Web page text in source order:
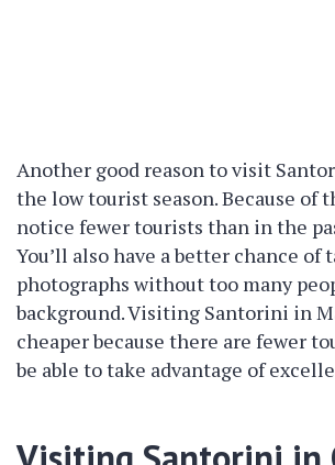
Another good reason to visit
the low tourist season. Because of
notice fewer tourists than in the
You’ll also have a better chance of
photographs without too many
background. Visiting Santorini in
cheaper because there are fewer
be able to take advantage of